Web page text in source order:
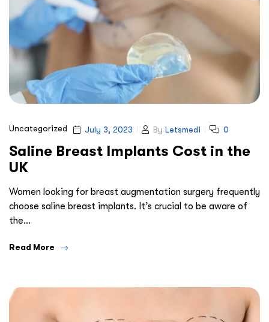
Uncategorized July 3, 2023 By Letsmedi 0
Saline Breast Implants Cost in the
UK
Women looking for breast augmentation surgery frequently
choose saline breast implants. It’s crucial to be aware of
the…
Read More